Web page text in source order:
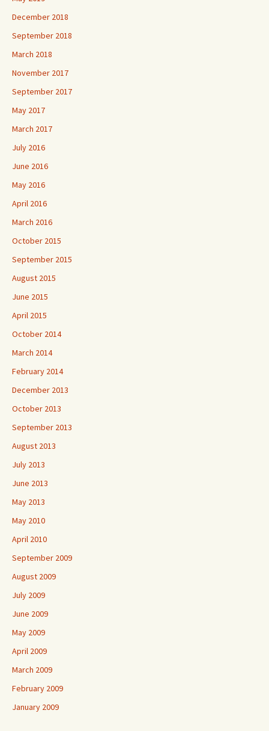
December 2018
September 2018
March 2018
November 2017
September 2017
May 2017
March 2017
July 2016
June 2016
May 2016
April 2016
March 2016
October 2015
September 2015
August 2015
June 2015
April 2015
October 2014
March 2014
February 2014
December 2013
October 2013
September 2013
August 2013
July 2013
June 2013
May 2013
May 2010
April 2010
September 2009
August 2009
July 2009
June 2009
May 2009
April 2009
March 2009
February 2009
January 2009